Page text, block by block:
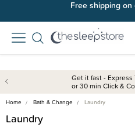
Free shipping
Get it fast -
or 30 min Click &
Home Bath & Change Laundry
Laundry